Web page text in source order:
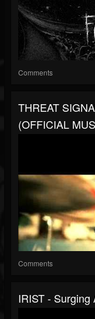
Comments
THREAT
(OFFICIAL
Comments
IRIST -